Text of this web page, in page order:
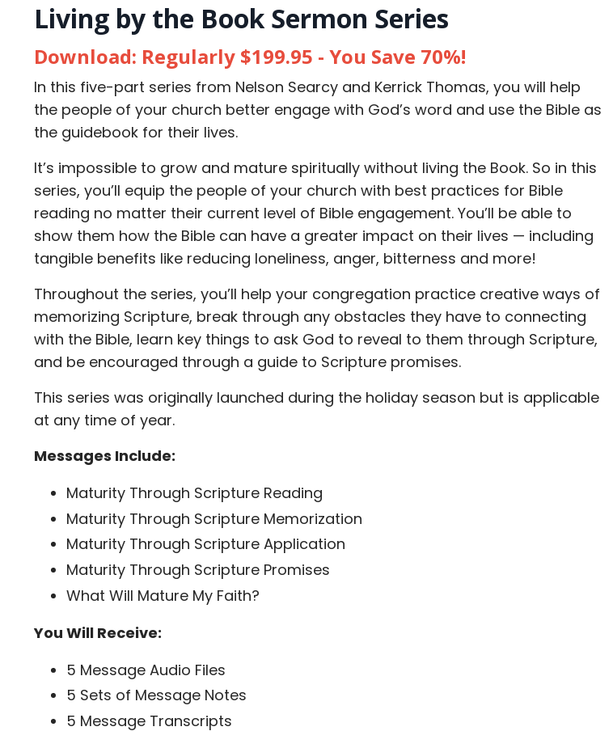
Living by the Book Sermon Series
Download: Regularly $199.95 - You Save 70%!
In this five-part series from Nelson Searcy and Kerrick Thomas, you will help
the people of your church better engage with God’s word and use the Bible as
the guidebook for their lives.
It’s impossible to grow and mature spiritually without living the Book. So in this
series, you’ll equip the people of your church with best practices for Bible
reading no matter their current level of Bible engagement. You’ll be able to
show them how the Bible can have a greater impact on their lives — including
tangible benefits like reducing loneliness, anger, bitterness and more!
Throughout the series, you’ll help your congregation practice creative ways of
memorizing Scripture, break through any obstacles they have to connecting
with the Bible, learn key things to ask God to reveal to them through Scripture,
and be encouraged through a guide to Scripture promises.
This series was originally launched during the holiday season but is applicable
at any time of year.
Messages Include:
Maturity Through Scripture Reading
Maturity Through Scripture Memorization
Maturity Through Scripture Application
Maturity Through Scripture Promises
What Will Mature My Faith?
You Will Receive:
5 Message Audio Files
5 Sets of Message Notes
5 Message Transcripts